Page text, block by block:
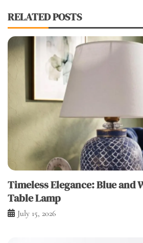
RELATED POSTS
Timeless Elegance: Blue and
Table Lamp
July 15, 2026